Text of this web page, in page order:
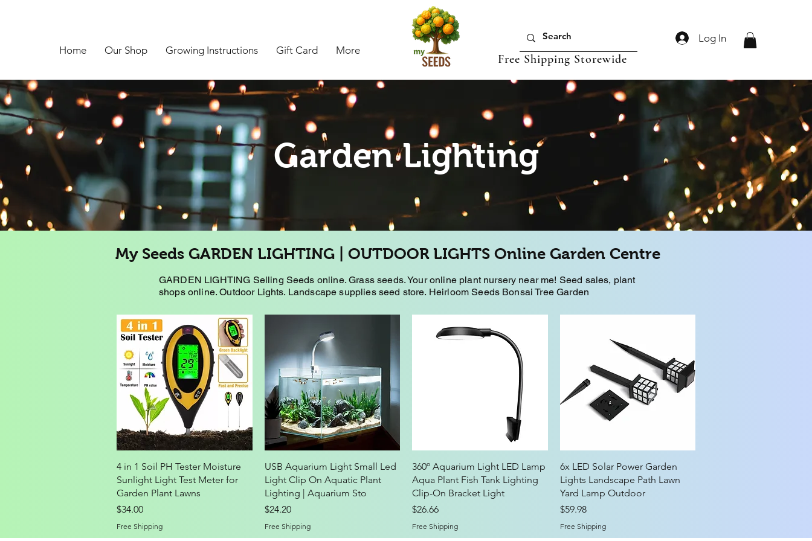
Home Our Shop Growing Instructions Gift Card More
Log In
Free Shipping Storewide
Garden Lighting
My Seeds GARDEN LIGHTING | OUTDOOR LIGHTS Online Garden Centre
GARDEN LIGHTING Selling Seeds online. Grass seeds. Your online plant nursery near me! Seed sales, plant
shops online. Outdoor Lights. Landscape supplies seed store. Heirloom Seeds Bonsai Tree Garden
Quick View
4 in 1 Soil PH Tester Moisture
Sunlight Light Test Meter for
Garden Plant Lawns
Price
$34.00
Free Shipping
Quick View
USB Aquarium Light Small Led
Light Clip On Aquatic Plant
Lighting | Aquarium Sto
Price
$24.20
Free Shipping
Quick View
360º Aquarium Light LED Lamp
Aqua Plant Fish Tank Lighting
Clip-On Bracket Light
Price
$26.66
Free Shipping
Quick View
6x LED Solar Power Garden
Lights Landscape Path Lawn
Yard Lamp Outdoor
Price
$59.98
Free Shipping